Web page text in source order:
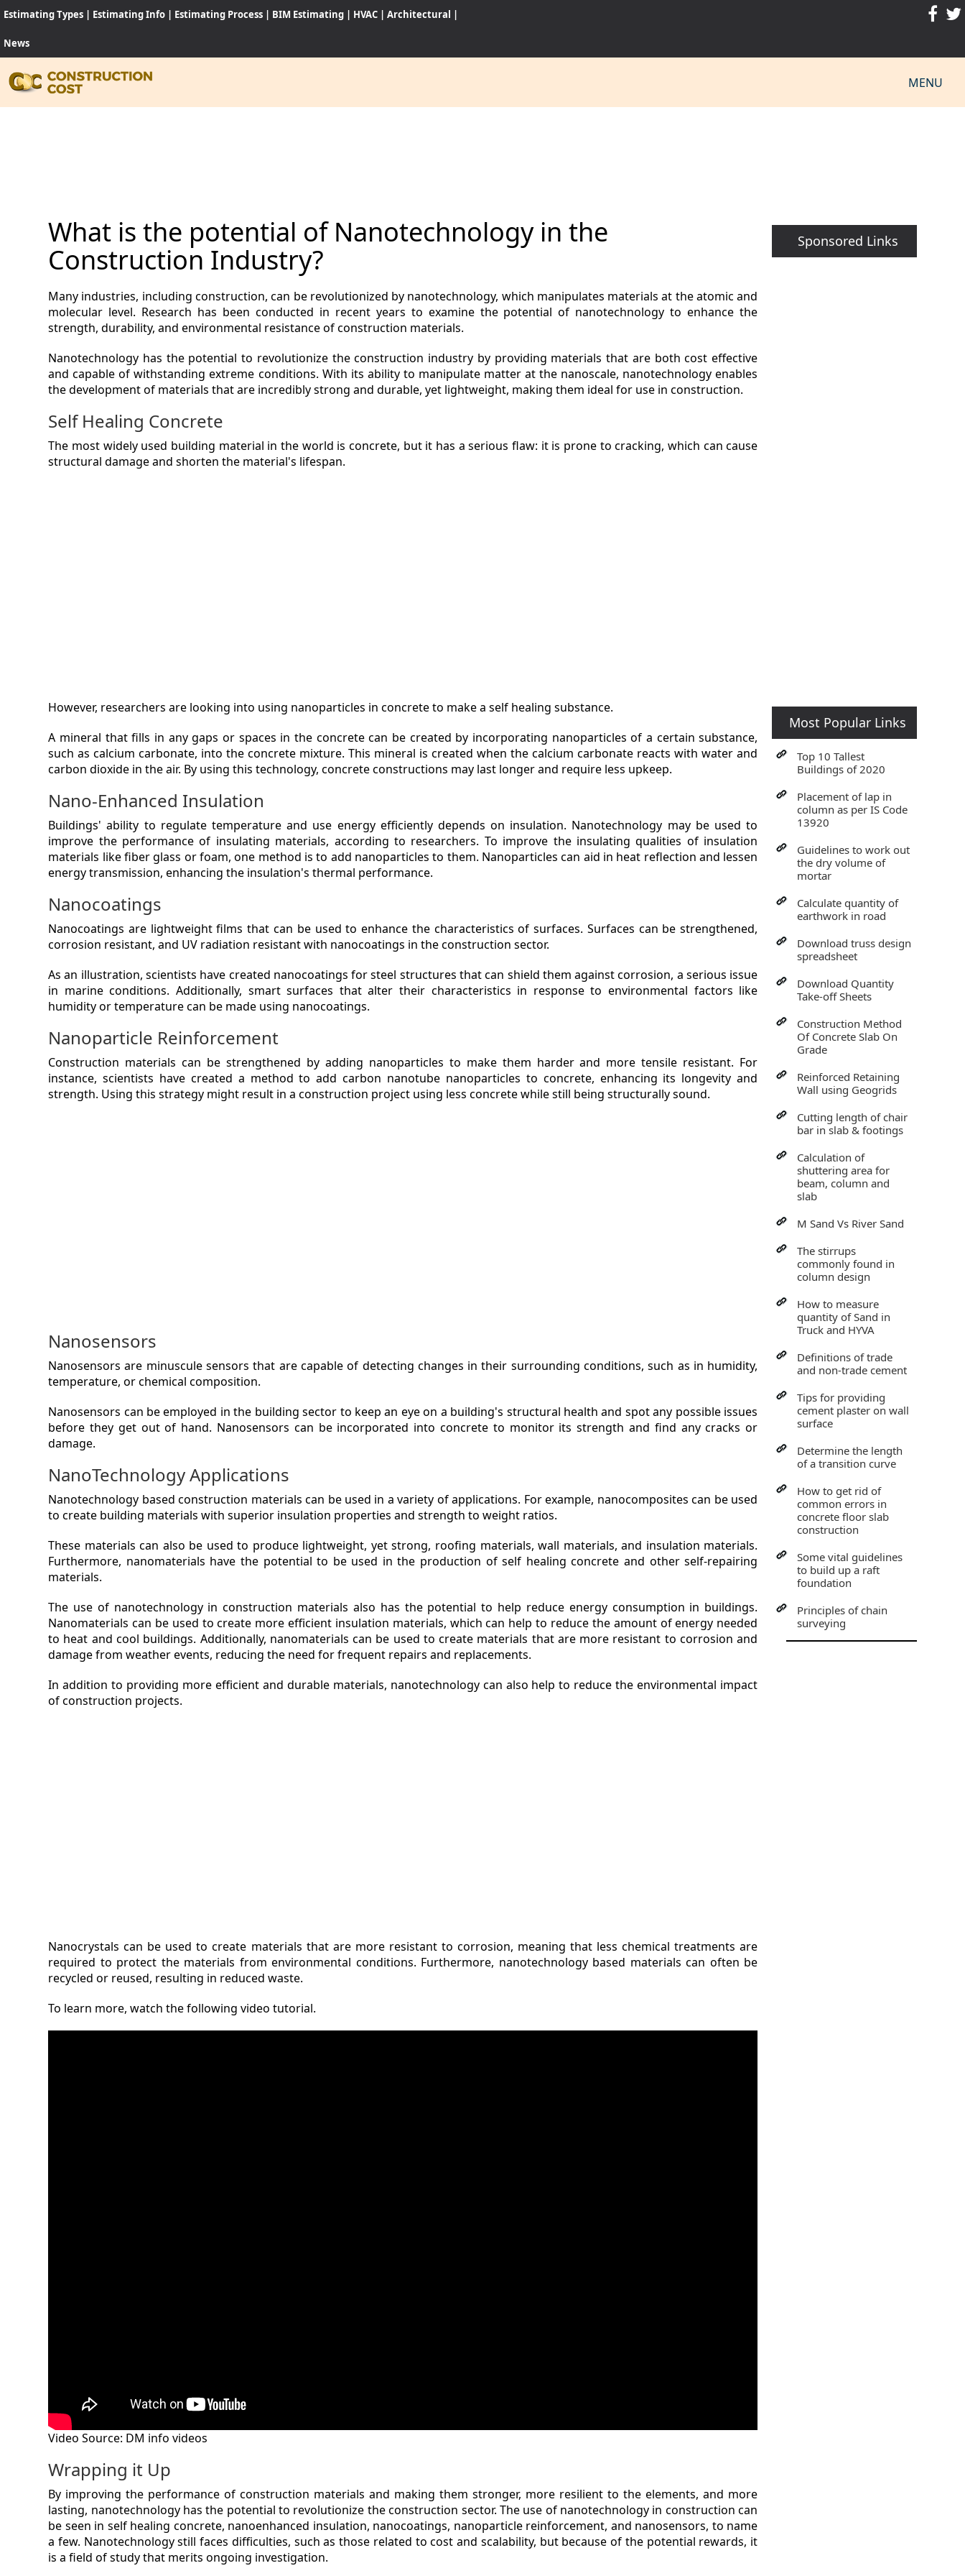
Estimating Types | Estimating Info | Estimating Process | BIM Estimating | HVAC | Architectural |
News
MENU
SOFTWARES
NEWS
JOB
MAGAZINE
What is the potential of Nanotechnology in the
Construction Industry?
Many industries, including construction, can be revolutionized by nanotechnology, which manipulates materials at the atomic and
molecular level. Research has been conducted in recent years to examine the potential of nanotechnology to enhance the
strength, durability, and environmental resistance of construction materials.
Nanotechnology has the potential to revolutionize the construction industry by providing materials that are both cost effective
and capable of withstanding extreme conditions. With its ability to manipulate matter at the nanoscale, nanotechnology enables
the development of materials that are incredibly strong and durable, yet lightweight, making them ideal for use in construction.
Self Healing Concrete
The most widely used building material in the world is concrete, but it has a serious flaw: it is prone to cracking, which can cause
structural damage and shorten the material's lifespan.
However, researchers are looking into using nanoparticles in concrete to make a self healing substance.
A mineral that fills in any gaps or spaces in the concrete can be created by incorporating nanoparticles of a certain substance,
such as calcium carbonate, into the concrete mixture. This mineral is created when the calcium carbonate reacts with water and
carbon dioxide in the air. By using this technology, concrete constructions may last longer and require less upkeep.
Nano-Enhanced Insulation
Buildings' ability to regulate temperature and use energy efficiently depends on insulation. Nanotechnology may be used to
improve the performance of insulating materials, according to researchers. To improve the insulating qualities of insulation
materials like fiber glass or foam, one method is to add nanoparticles to them. Nanoparticles can aid in heat reflection and lessen
energy transmission, enhancing the insulation's thermal performance.
Nanocoatings
Nanocoatings are lightweight films that can be used to enhance the characteristics of surfaces. Surfaces can be strengthened,
corrosion resistant, and UV radiation resistant with nanocoatings in the construction sector.
As an illustration, scientists have created nanocoatings for steel structures that can shield them against corrosion, a serious issue
in marine conditions. Additionally, smart surfaces that alter their characteristics in response to environmental factors like
humidity or temperature can be made using nanocoatings.
Nanoparticle Reinforcement
Construction materials can be strengthened by adding nanoparticles to make them harder and more tensile resistant. For
instance, scientists have created a method to add carbon nanotube nanoparticles to concrete, enhancing its longevity and
strength. Using this strategy might result in a construction project using less concrete while still being structurally sound.
Nanosensors
Nanosensors are minuscule sensors that are capable of detecting changes in their surrounding conditions, such as in humidity,
temperature, or chemical composition.
Nanosensors can be employed in the building sector to keep an eye on a building's structural health and spot any possible issues
before they get out of hand. Nanosensors can be incorporated into concrete to monitor its strength and find any cracks or
damage.
NanoTechnology Applications
Nanotechnology based construction materials can be used in a variety of applications. For example, nanocomposites can be used
to create building materials with superior insulation properties and strength to weight ratios.
These materials can also be used to produce lightweight, yet strong, roofing materials, wall materials, and insulation materials.
Furthermore, nanomaterials have the potential to be used in the production of self healing concrete and other self-repairing
materials.
The use of nanotechnology in construction materials also has the potential to help reduce energy consumption in buildings.
Nanomaterials can be used to create more efficient insulation materials, which can help to reduce the amount of energy needed
to heat and cool buildings. Additionally, nanomaterials can be used to create materials that are more resistant to corrosion and
damage from weather events, reducing the need for frequent repairs and replacements.
In addition to providing more efficient and durable materials, nanotechnology can also help to reduce the environmental impact
of construction projects.
Nanocrystals can be used to create materials that are more resistant to corrosion, meaning that less chemical treatments are
required to protect the materials from environmental conditions. Furthermore, nanotechnology based materials can often be
recycled or reused, resulting in reduced waste.
To learn more, watch the following video tutorial.
Video Source: DM info videos
Wrapping it Up
By improving the performance of construction materials and making them stronger, more resilient to the elements, and more
lasting, nanotechnology has the potential to revolutionize the construction sector. The use of nanotechnology in construction can
be seen in self healing concrete, nanoenhanced insulation, nanocoatings, nanoparticle reinforcement, and nanosensors, to name
a few. Nanotechnology still faces difficulties, such as those related to cost and scalability, but because of the potential rewards, it
is a field of study that merits ongoing investigation.
Sponsored Links
Most Popular Links
Top 10 Tallest
Buildings of 2020
Placement of lap in
column as per IS Code
13920
Guidelines to work out
the dry volume of
mortar
Calculate quantity of
earthwork in road
Download truss design
spreadsheet
Download Quantity
Take-off Sheets
Construction Method
Of Concrete Slab On
Grade
Reinforced Retaining
Wall using Geogrids
Cutting length of chair
bar in slab & footings
Calculation of
shuttering area for
beam, column and
slab
M Sand Vs River Sand
The stirrups
commonly found in
column design
How to measure
quantity of Sand in
Truck and HYVA
Definitions of trade
and non-trade cement
Tips for providing
cement plaster on wall
surface
Determine the length
of a transition curve
How to get rid of
common errors in
concrete floor slab
construction
Some vital guidelines
to build up a raft
foundation
Principles of chain
surveying